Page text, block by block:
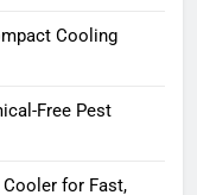
Cooling
Free Pest
Cooler for Fast,